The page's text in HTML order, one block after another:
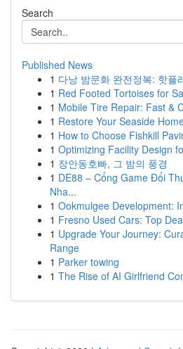
Search
Published News
1 다낭 밤문화 완전정복: 핫플
1 Red Footed Tortoises for
1 Mobile Tire Repair: Fast &
1 Restore Your Seaside
1 How to Choose Fishkill
1 Optimizing Facility Design
1 장안동호빠, 그 밤의 풍경
1 DE88 – Cổng Game Đổi
Nha...
1 Ookmulgee Development:
1 Fresno Used Cars: Top
1 Upgrade Your Journey:
Range
1 Parker towing
1 The Rise of AI Girlfriend